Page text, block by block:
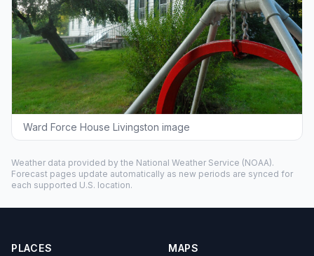
Ward Force House Livingston image
Weather data provided by the National Weather Service (NOAA).
Forecast pages update automatically as new periods are synced for
each supported U.S. location.
PLACES MAPS